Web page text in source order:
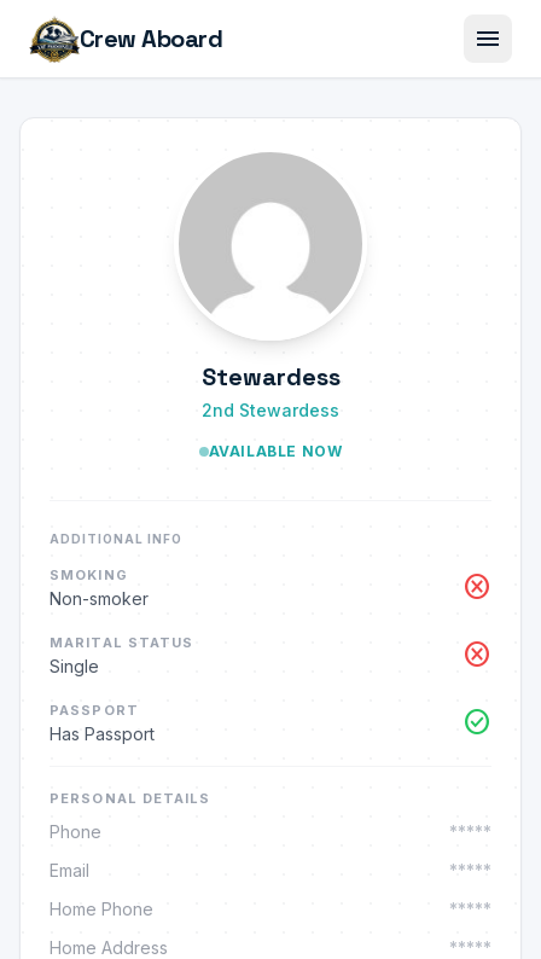
Crew Aboard menu
Stewardess
2nd Stewardess
AVAILABLE NOW
ADDITIONAL INFO
SMOKING
Non-smoker cancel
MARITAL STATUS
Single cancel
PASSPORT
Has Passport check_circle
PERSONAL DETAILS
Phone
*****
Email
*****
Home Phone
*****
Home Address
*****